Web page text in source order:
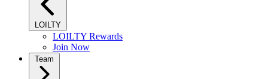
LOILTY
LOILTY Rewards
Join Now
Team